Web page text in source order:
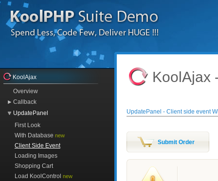
KoolAjax
Overview
Callback
UpdatePanel
First Look
With Database new
Client Side Event
Loading Images
Shopping Cart
Load KoolControl new
KoolAjax
UpdatePanel - Client side event